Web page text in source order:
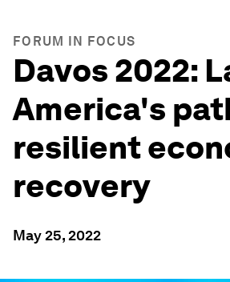
FORUM IN FOCUS
Davos 2022:
America's
resilient
recovery
May 25, 2022